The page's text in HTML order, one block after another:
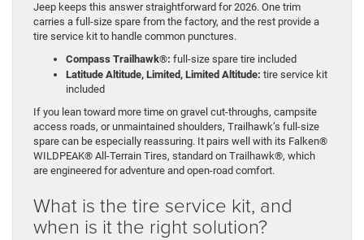
Jeep keeps this answer straightforward for 2026. One trim
carries a full-size spare from the factory, and the rest provide a
tire service kit to handle common punctures.
Compass Trailhawk®: full-size spare tire included
Latitude Altitude, Limited, Limited Altitude: tire service kit
included
If you lean toward more time on gravel cut-throughs, campsite
access roads, or unmaintained shoulders, Trailhawk’s full-size
spare can be especially reassuring. It pairs well with its Falken®
WILDPEAK® All-Terrain Tires, standard on Trailhawk®, which
are engineered for adventure and open-road comfort.
What is the tire service kit, and
when is it the right solution?